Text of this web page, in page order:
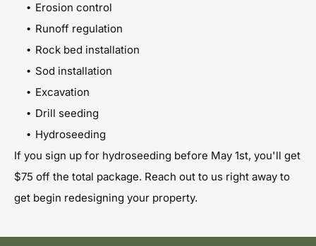
Erosion control
Runoff regulation
Rock bed installation
Sod installation
Excavation
Drill seeding
Hydroseeding
If you sign up for hydroseeding before May 1st, you'll get
$75 off the total package. Reach out to us right away to
get begin redesigning your property.